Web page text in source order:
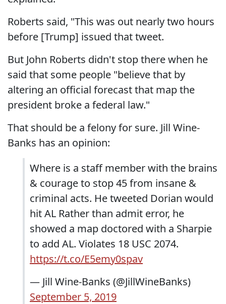
Roberts said, "This was out nearly two hours
before [Trump] issued that tweet.
But John Roberts didn't stop there when he
said that some people "believe that by
altering an official forecast that map the
president broke a federal law."
That should be a felony for sure. Jill Wine-
Banks has an opinion:
Where is a staff member with the brains
& courage to stop 45 from insane &
criminal acts. He tweeted Dorian would
hit AL Rather than admit error, he
showed a map doctored with a Sharpie
to add AL. Violates 18 USC 2074.
https://t.co/E5emy0spav
— Jill Wine-Banks (@JillWineBanks)
September 5, 2019